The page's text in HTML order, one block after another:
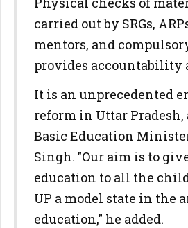
carried out by SRGs,
mentors, and
provides accountability
It is an unprecedented
reform in Uttar
Basic Education
Singh. "Our aim is to
education to all the
UP a model state in the
education," he added.